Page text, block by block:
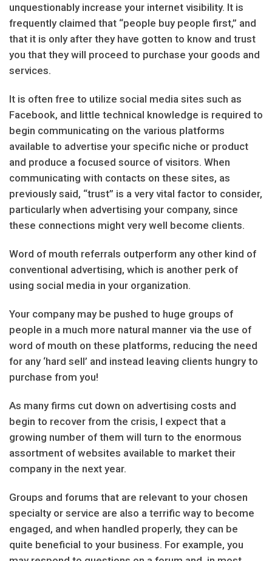
unquestionably increase your internet visibility. It is
frequently claimed that “people buy people first,” and
that it is only after they have gotten to know and trust
you that they will proceed to purchase your goods and
services.
It is often free to utilize social media sites such as
Facebook, and little technical knowledge is required to
begin communicating on the various platforms
available to advertise your specific niche or product
and produce a focused source of visitors. When
communicating with contacts on these sites, as
previously said, “trust” is a very vital factor to consider,
particularly when advertising your company, since
these connections might very well become clients.
Word of mouth referrals outperform any other kind of
conventional advertising, which is another perk of
using social media in your organization.
Your company may be pushed to huge groups of
people in a much more natural manner via the use of
word of mouth on these platforms, reducing the need
for any ‘hard sell’ and instead leaving clients hungry to
purchase from you!
As many firms cut down on advertising costs and
begin to recover from the crisis, I expect that a
growing number of them will turn to the enormous
assortment of websites available to market their
company in the next year.
Groups and forums that are relevant to your chosen
specialty or service are also a terrific way to become
engaged, and when handled properly, they can be
quite beneficial to your business. For example, you